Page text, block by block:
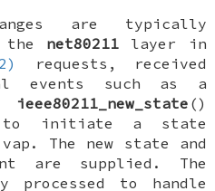
are typically
the net80211 layer in
requests, received
events such as a
ieee80211_new_state ()
to initiate a state
The new state and
are supplied. The
to handle